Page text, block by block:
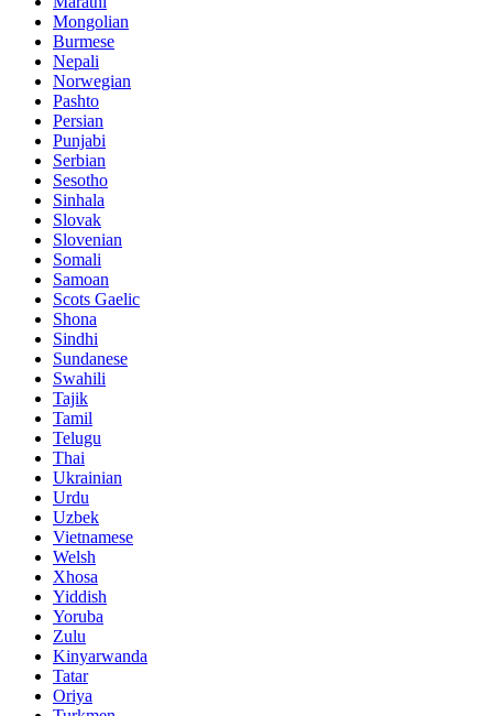
Mongolian
Burmese
Nepali
Norwegian
Pashto
Persian
Punjabi
Serbian
Sesotho
Sinhala
Slovak
Slovenian
Somali
Samoan
Scots Gaelic
Shona
Sindhi
Sundanese
Swahili
Tajik
Tamil
Telugu
Thai
Ukrainian
Urdu
Uzbek
Vietnamese
Welsh
Xhosa
Yiddish
Yoruba
Zulu
Kinyarwanda
Tatar
Oriya